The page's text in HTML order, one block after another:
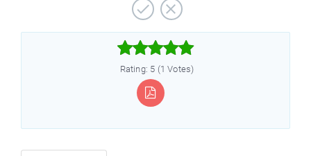



Rating: 5 (1 Votes)